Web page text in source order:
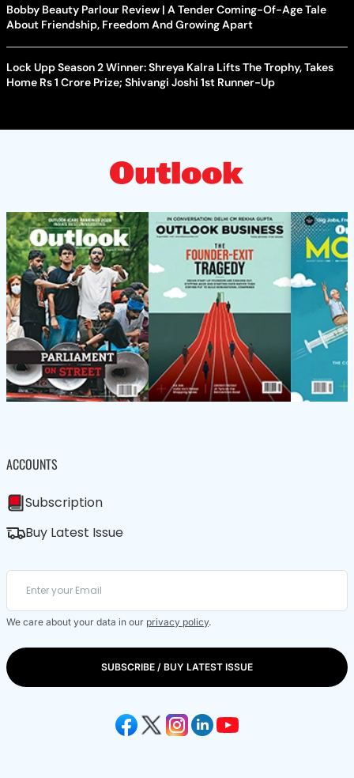
Bobby Beauty Parlour Review | A Tender Coming-Of-Age Tale
About Friendship, Freedom And Growing Apart
Lock Upp Season 2 Winner: Shreya Kalra Lifts The Trophy, Takes
Home Rs 1 Crore Prize; Shivangi Joshi 1st Runner-Up
ACCOUNTS
Subscription
Buy Latest Issue
We care about your data in our privacy policy.
SUBSCRIBE / BUY LATEST ISSUE